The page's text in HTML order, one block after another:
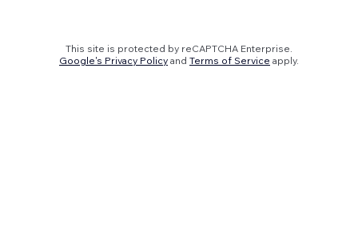
This site is protected by reCAPTCHA Enterprise.
Google's Privacy Policy and Terms of Service apply.